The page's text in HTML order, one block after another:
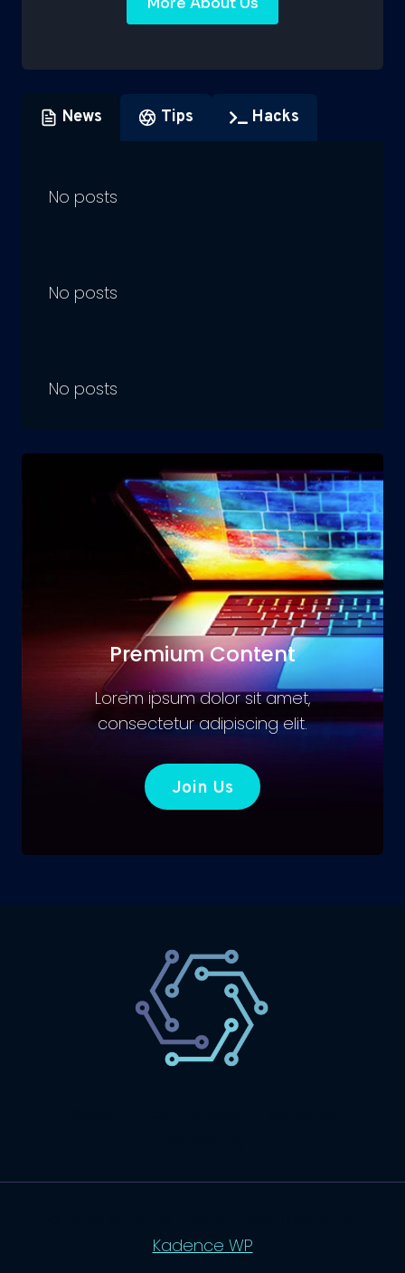
News Tips Hacks
No posts
No posts
No posts
Premium Content
Lorem ipsum dolor sit amet,
consectetur adipiscing elit.
Join Us
Kadence WP